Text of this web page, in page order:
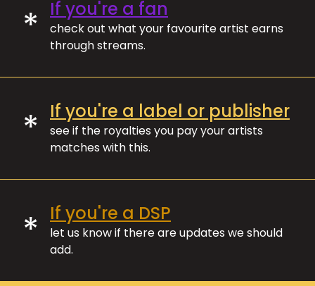
* If you're a fan
check out what your favourite artist earns
through streams.
* If you're a label or publisher
see if the royalties you pay your artists
matches with this.
* If you're a DSP
let us know if there are updates we should
add.